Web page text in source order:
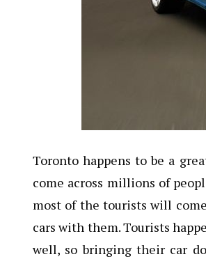
Toronto happens to be a
come across millions of
most of the tourists will
cars with them. Tourists
well, so bringing their car